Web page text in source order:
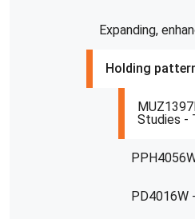
Expanding,
Holding
Studies -
PD4016W